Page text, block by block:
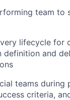
team
lifecycle for
and
teams
criteria,